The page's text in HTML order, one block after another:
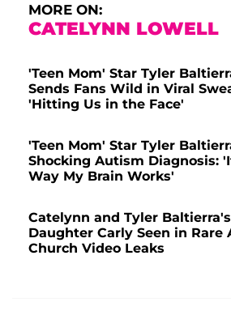
MORE ON:
CATELYNN LOWELL
'Teen Mom' Star Tyler
Sends Fans Wild in Viral
'Hitting Us in the Face'
'Teen Mom' Star Tyler
Shocking Autism Diagnosis:
Way My Brain Works'
Catelynn and Tyler
Daughter Carly Seen in Rare
Church Video Leaks